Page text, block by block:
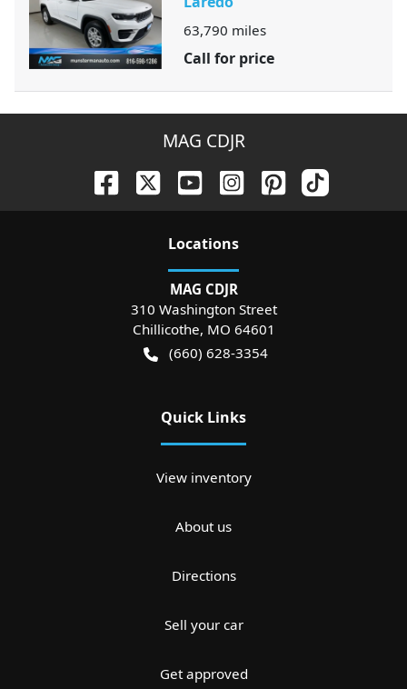
63,790 miles
Call for price
MAG CDJR
Locations
MAG CDJR
310 Washington Street
Chillicothe, MO 64601
(660) 628-3354
Quick Links
View inventory
About us
Directions
Sell your car
Get approved